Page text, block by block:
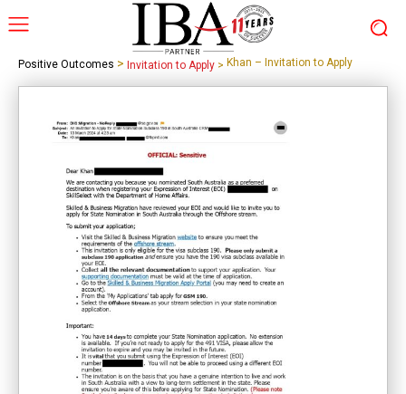
Positive Outcomes > Invitation to Apply > Khan – Invitation to Apply